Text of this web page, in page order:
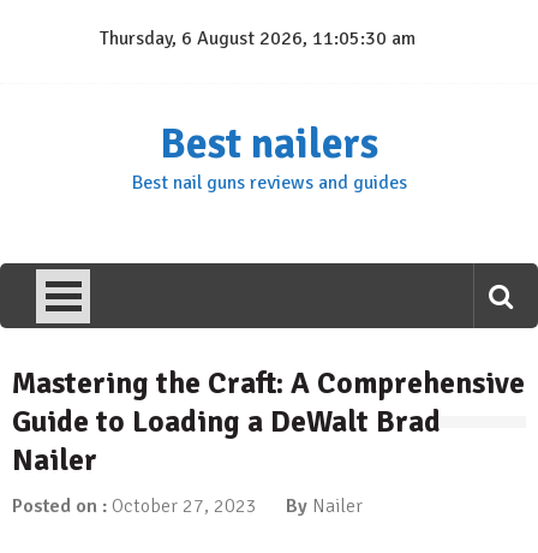
Thursday, 6 August 2026, 11:05:31 am
Best nailers
Best nail guns reviews and guides
Mastering the Craft: A Comprehensive
Guide to Loading a DeWalt Brad
Nailer
Posted on : October 27, 2023 By Nailer